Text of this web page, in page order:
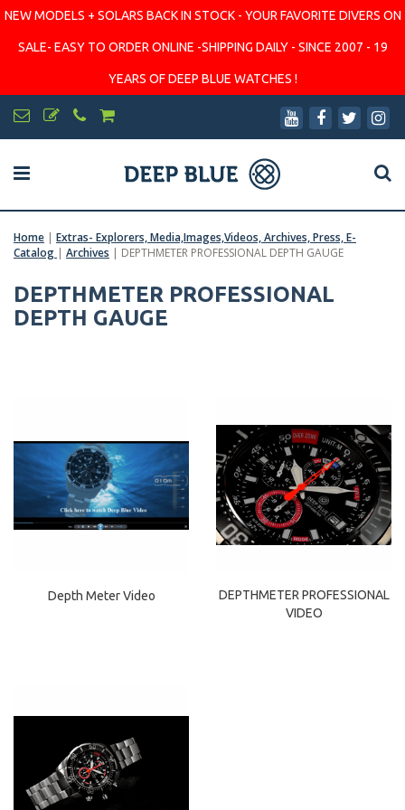
NEW MODELS + SOLARS BACK IN STOCK - YOUR FAVORITE DIVERS ON
SALE- EASY TO ORDER ONLINE -SHIPPING DAILY - SINCE 2007 - 19
YEARS OF DEEP BLUE WATCHES !
Home | Extras- Explorers, Media,Images,Videos, Archives, Press, E-
Catalog | Archives | DEPTHMETER PROFESSIONAL DEPTH GAUGE
DEPTHMETER PROFESSIONAL
DEPTH GAUGE
Depth Meter Video
DEPTHMETER PROFESSIONAL
VIDEO